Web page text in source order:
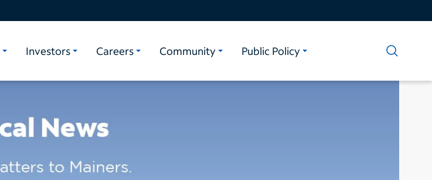
Investors Careers Community Public Policy